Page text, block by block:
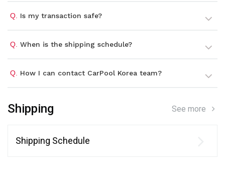
Q. Is my transaction safe?
Q. When is the shipping schedule?
Q. How I can contact CarPool Korea team?
Shipping See more
Shipping Schedule